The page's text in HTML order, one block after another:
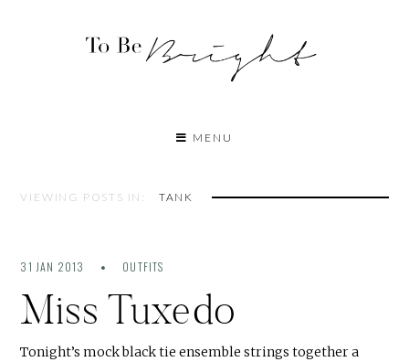
MENU
VIEWING POSTS IN: TANK
31 JAN 2013 OUTFITS
Miss Tuxedo
Tonight’s mock black tie ensemble strings together a